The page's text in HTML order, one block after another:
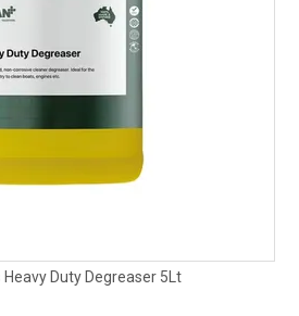
Heavy Duty Degreaser 5Lt